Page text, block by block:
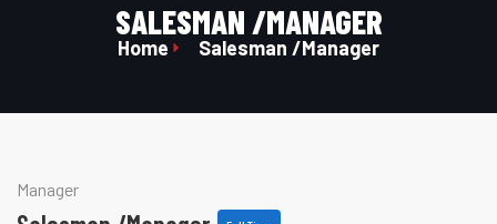
SALESMAN /MANAGER
Home Salesman /Manager
Manager